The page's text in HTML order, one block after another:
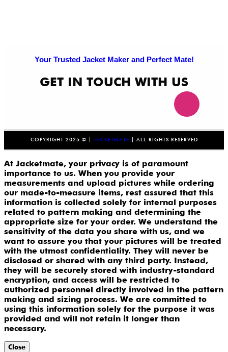
Your Trusted Jacket Maker and Perfect Mate!
GET IN TOUCH WITH US
COPYRIGHT 2025 © | JACKETMATE | ALL RIGHTS RESERVED
At Jacketmate, your privacy is of paramount
importance to us. When you provide your
measurements and upload pictures while ordering
our made-to-measure items, rest assured that this
information is collected solely for internal purposes
related to pattern making and determining the
appropriate size for your order. We understand the
sensitivity of the data you share with us, and we
want to assure you that your pictures will be treated
with the utmost confidentiality. They will never be
disclosed or shared with any third party. Instead,
they will be securely stored with industry-standard
encryption, and access will be restricted to
authorized personnel directly involved in the pattern
making and sizing process. We are committed to
using this information solely for the purpose it was
provided and will not retain it longer than
necessary.
Close